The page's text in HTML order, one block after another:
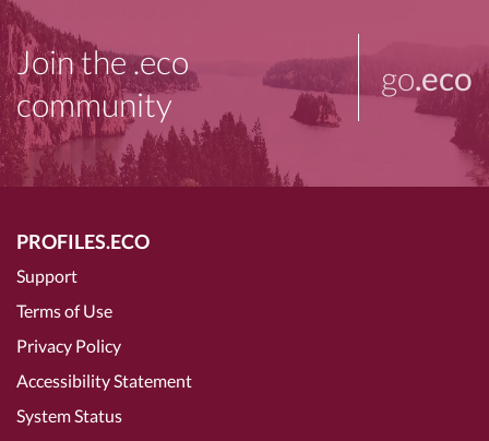
Join the .eco
community
go.eco
PROFILES.ECO
Support
Terms of Use
Privacy Policy
Accessibility Statement
System Status